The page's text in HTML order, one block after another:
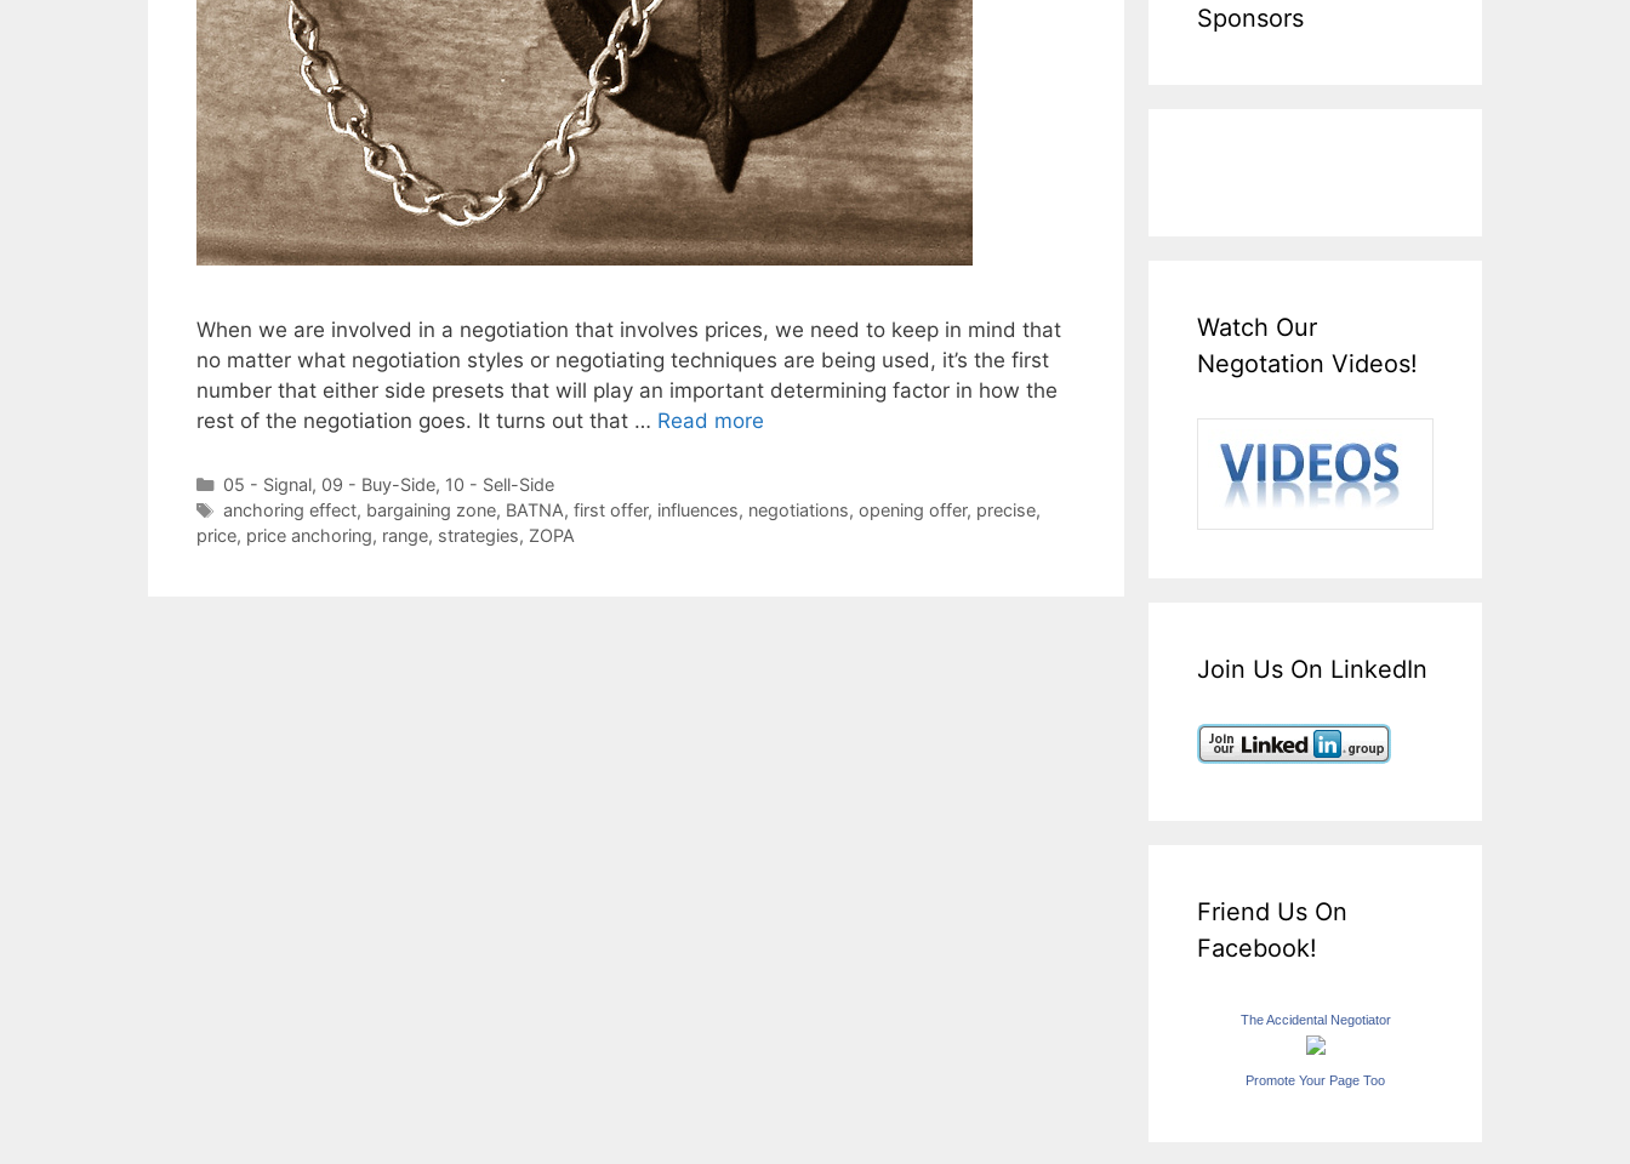
When we are involved in a negotiation that involves prices, we need to keep in mind that
no matter what negotiation styles or negotiating techniques are being used, it’s the first
number that either side presets that will play an important determining factor in how the
rest of the negotiation goes. It turns out that … Read more
Categories
05 - Signal, 09 - Buy-Side, 10 - Sell-Side
Tags
anchoring effect, bargaining zone, BATNA, first offer, influences, negotiations, opening offer, precise,
price, price anchoring, range, strategies, ZOPA
Sponsors
Watch Our
Negotation Videos!
Join Us On LinkedIn
Friend Us On
Facebook!
The Accidental Negotiator
Promote Your Page Too